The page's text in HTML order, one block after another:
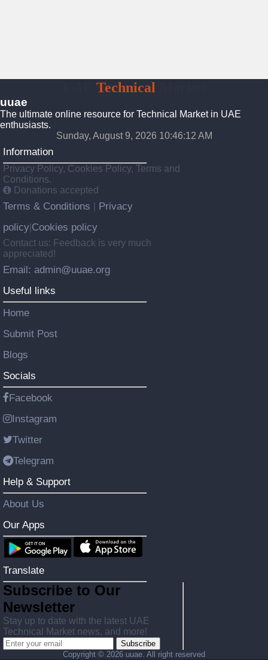
Technical
uuae
The ultimate online resource for Technical Market in UAE
enthusiasts.
Sunday, August 9, 2026 10:46:12 AM
Information
Privacy Policy, Cookies Policy, Terms and
Conditions.
Donations accepted
Terms & Conditions
Privacy
policy Cookies policy
Contact us: Feedback is very much
appreciated!
Email: admin@uuae.org
Useful links
Home
Submit Post
Blogs
Socials
Facebook
Instagram
Twitter
Telegram
Help & Support
About Us
Our Apps
Translate
Subscribe to Our
Newsletter
Stay up to date with the latest UAE
Technical Market news, and more!
Subscribe
Copyright © 2026 uuae. All right reserved